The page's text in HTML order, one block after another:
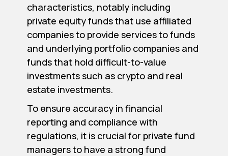
characteristics, notably including
private equity funds that use affiliated
companies to provide services to funds
and underlying portfolio companies and
funds that hold difficult-to-value
investments such as crypto and real
estate investments.
To ensure accuracy in financial
reporting and compliance with
regulations, it is crucial for private fund
managers to have a strong fund